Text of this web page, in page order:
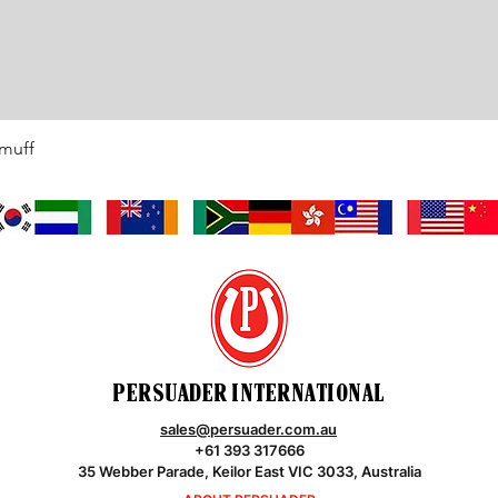
PERSUADER INTERNATIONAL
sales@persuader.com.au
+61 393 317666
35 Webber Parade, Keilor East VIC 3033, Australia